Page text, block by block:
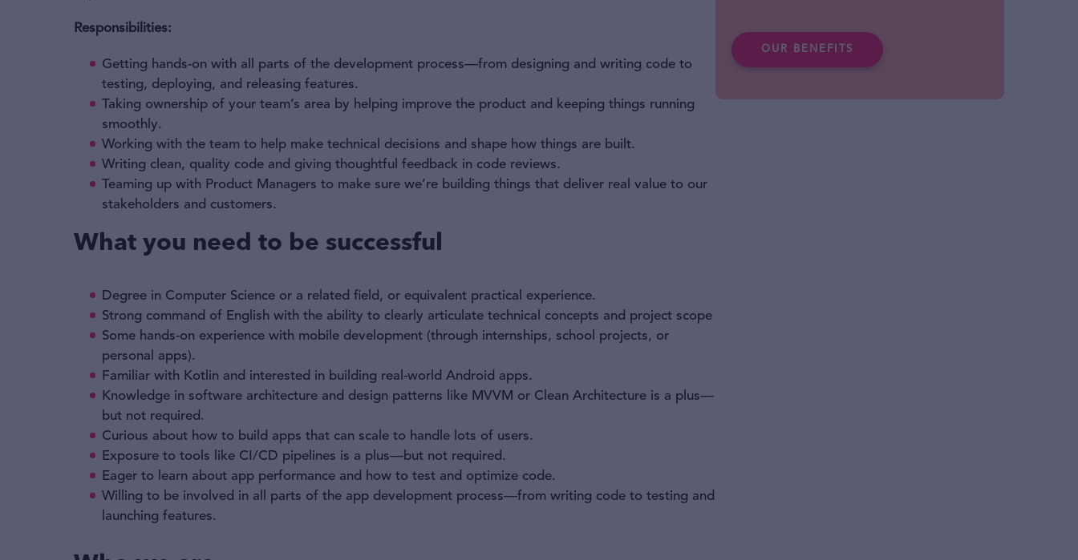
Responsibilities:
Getting hands-on with all parts of the development process—from designing and writing code to
testing, deploying, and releasing features.
Taking ownership of your team’s area by helping improve the product and keeping things running
smoothly.
Working with the team to help make technical decisions and shape how things are built.
Writing clean, quality code and giving thoughtful feedback in code reviews.
Teaming up with Product Managers to make sure we’re building things that deliver real value to our
stakeholders and customers.
What you need to be successful
Degree in Computer Science or a related field, or equivalent practical experience.
Strong command of English with the ability to clearly articulate technical concepts and project scope
Some hands-on experience with mobile development (through internships, school projects, or
personal apps).
Familiar with Kotlin and interested in building real-world Android apps.
Knowledge in software architecture and design patterns like MVVM or Clean Architecture is a plus—
but not required.
Curious about how to build apps that can scale to handle lots of users.
Exposure to tools like CI/CD pipelines is a plus—but not required.
Eager to learn about app performance and how to test and optimize code.
Willing to be involved in all parts of the app development process—from writing code to testing and
launching features.
OUR BENEFITS